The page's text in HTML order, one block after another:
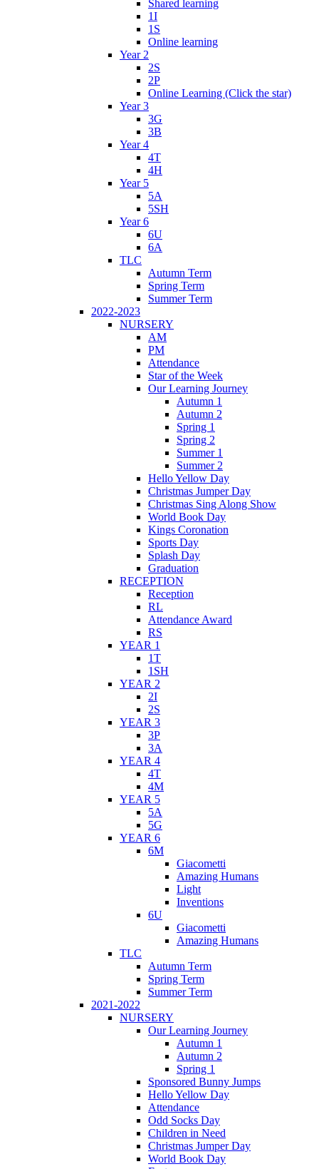
Shared learning
1I
1S
Online learning
Year 2
2S
2P
Online Learning (Click the star)
Year 3
3G
3B
Year 4
4T
4H
Year 5
5A
5SH
Year 6
6U
6A
TLC
Autumn Term
Spring Term
Summer Term
2022-2023
NURSERY
AM
PM
Attendance
Star of the Week
Our Learning Journey
Autumn 1
Autumn 2
Spring 1
Spring 2
Summer 1
Summer 2
Hello Yellow Day
Christmas Jumper Day
Christmas Sing Along Show
World Book Day
Kings Coronation
Sports Day
Splash Day
Graduation
RECEPTION
Reception
RL
Attendance Award
RS
YEAR 1
1T
1SH
YEAR 2
2I
2S
YEAR 3
3P
3A
YEAR 4
4T
4M
YEAR 5
5A
5G
YEAR 6
6M
Giacometti
Amazing Humans
Light
Inventions
6U
Giacometti
Amazing Humans
TLC
Autumn Term
Spring Term
Summer Term
2021-2022
NURSERY
Our Learning Journey
Autumn 1
Autumn 2
Spring 1
Sponsored Bunny Jumps
Hello Yellow Day
Attendance
Odd Socks Day
Children in Need
Christmas Jumper Day
World Book Day